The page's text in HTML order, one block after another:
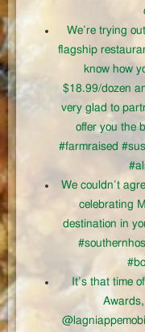
We’re trying
flagship
know how
$18.99/dozen
very glad to
offer you the
#farmraised
We couldn’t
celebrating
destination in
It’s that time